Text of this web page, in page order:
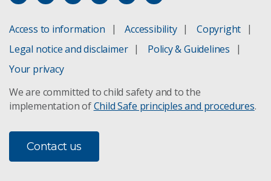
Access to information Accessibility
Copyright
Legal notice and disclaimer
Policy & Guidelines
Your privacy
We are committed to child safety and to the
implementation ofChild Safe principles and procedures.
Contact us